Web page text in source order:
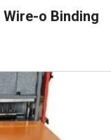
Wire-o Binding